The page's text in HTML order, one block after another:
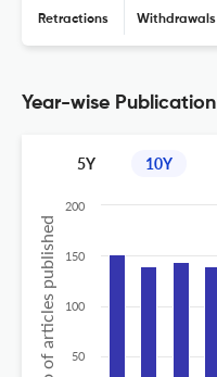
Retractions Withdrawals
Year-wise Publication
5Y 10Y
No of articles published 50
100
150
200